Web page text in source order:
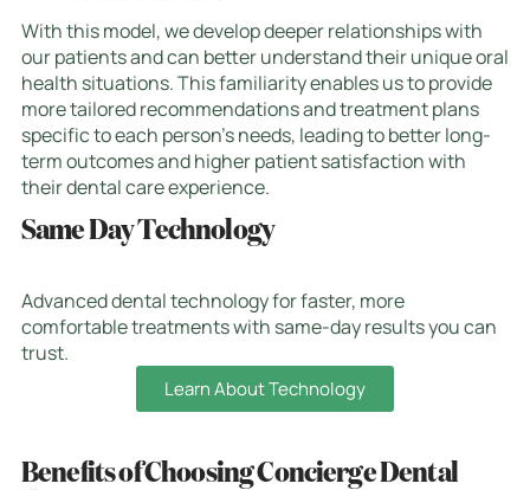
With this model, we develop deeper relationships with
our patients and can better understand their unique oral
health situations. This familiarity enables us to provide
more tailored recommendations and treatment plans
specific to each person’s needs, leading to better long-
term outcomes and higher patient satisfaction with
their dental care experience.
Same Day Technology
Advanced dental technology for faster, more
comfortable treatments with same-day results you can
trust.
Learn About Technology
Benefits of Choosing Concierge Dental